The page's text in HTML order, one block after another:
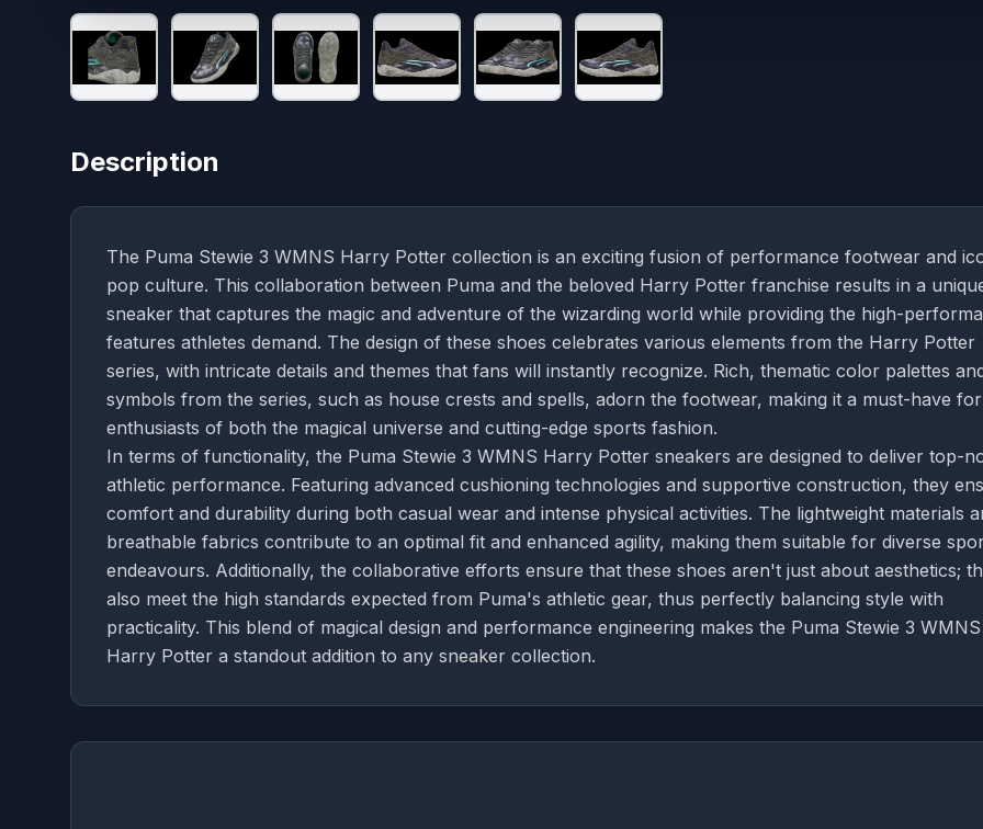
Description
The Puma Stewie 3 WMNS Harry Potter collection is an exciting fusion of performance footwear and
pop culture. This collaboration between Puma and the beloved Harry Potter franchise results in a
sneaker that captures the magic and adventure of the wizarding world while providing the high-
features athletes demand. The design of these shoes celebrates various elements from the Harry Potter
series, with intricate details and themes that fans will instantly recognize. Rich, thematic color palettes
symbols from the series, such as house crests and spells, adorn the footwear, making it a must-have for
enthusiasts of both the magical universe and cutting-edge sports fashion.
In terms of functionality, the Puma Stewie 3 WMNS Harry Potter sneakers are designed to deliver top-
athletic performance. Featuring advanced cushioning technologies and supportive construction, they
comfort and durability during both casual wear and intense physical activities. The lightweight materials
breathable fabrics contribute to an optimal fit and enhanced agility, making them suitable for diverse
endeavours. Additionally, the collaborative efforts ensure that these shoes aren't just about aesthetics;
also meet the high standards expected from Puma's athletic gear, thus perfectly balancing style with
practicality. This blend of magical design and performance engineering makes the Puma Stewie 3 WMNS
Harry Potter a standout addition to any sneaker collection.